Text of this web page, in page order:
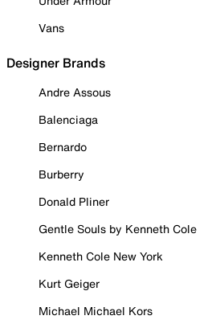
Vans
Designer Brands
Andre Assous
Balenciaga
Bernardo
Burberry
Donald Pliner
Gentle Souls by Kenneth Cole
Kenneth Cole New York
Kurt Geiger
Michael Michael Kors